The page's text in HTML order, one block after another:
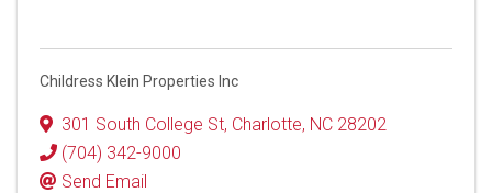
Childress Klein Properties Inc
301 South College St, Charlotte, NC 28202
(704) 342-9000
Send Email